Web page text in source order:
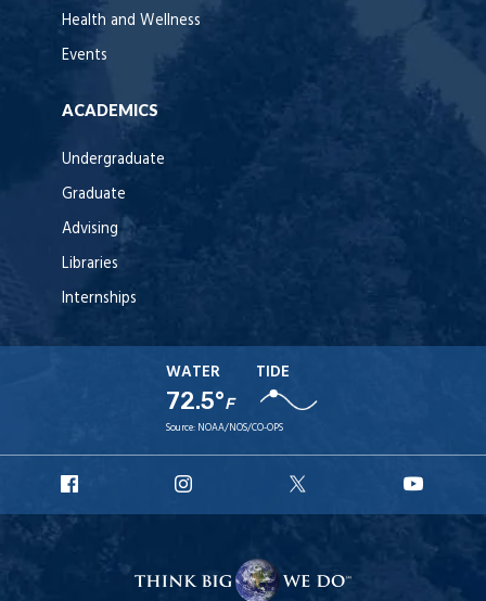
Health and Wellness
Events
ACADEMICS
Undergraduate
Graduate
Advising
Libraries
Internships
WATER
72.5°F
TIDE
Source: NOAA/NOS/CO-OPS
Facebook
Instagram
X